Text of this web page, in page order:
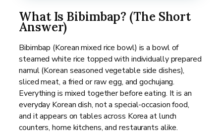
What Is Bibimbap? (The Short
Answer)
Bibimbap (Korean mixed rice bowl) is a bowl of
steamed white rice topped with individually prepared
namul (Korean seasoned vegetable side dishes),
sliced meat, a fried or raw egg, and gochujang.
Everything is mixed together before eating. It is an
everyday Korean dish, not a special-occasion food,
and it appears on tables across Korea at lunch
counters, home kitchens, and restaurants alike.